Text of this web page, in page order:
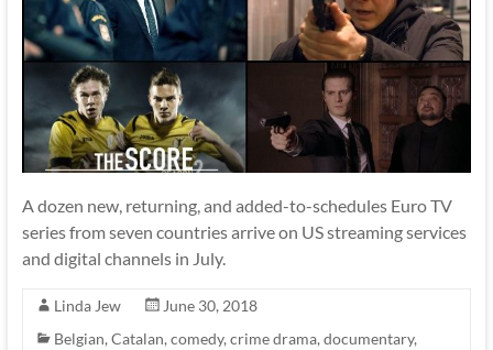
A dozen new, returning, and added-to-schedules Euro TV
series from seven countries arrive on US streaming services
and digital channels in July.
Linda Jew
June 30, 2018
Belgian, Catalan, comedy, crime drama, documentary,